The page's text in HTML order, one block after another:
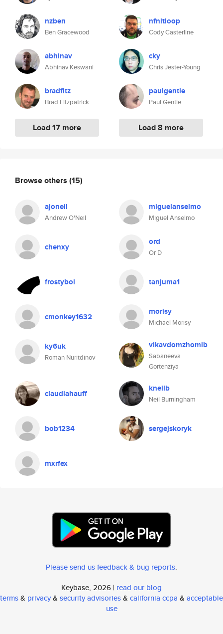
nzben
Ben Gracewood
abhinav
Abhinav Keswani
bradfitz
Brad Fitzpatrick
Load 17 more
nfnitloop
Cody Casterline
cky
Chris Jester-Young
paulgentle
Paul Gentle
Load 8 more
Browse others (15)
ajoneil
Andrew O'Neil
miguelanselmo
Miguel Anselmo
chenxy ord
Or D
frostyboi tanjuma1
cmonkey1632 morisy
Michael Morisy
ky6uk
Roman Nuritdinov
vikavdomzhomib
Sabaneeva
Gortenziya
claudiahauff kneilb
Neil Burningham
bob1234 sergejskoryk
mxrfex
Please send us feedback & bug reports.
Keybase, 2026 | read our blog
terms& privacy& security advisories& california ccpa & acceptable
use